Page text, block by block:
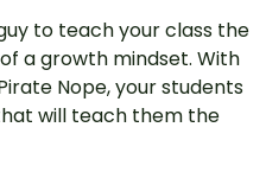
to teach your class the
a growth mindset. With
Nope, your students
will teach them the